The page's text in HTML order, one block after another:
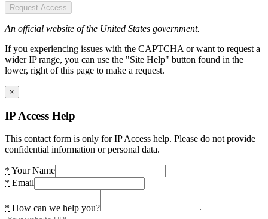
Request Access
An official website of the United States government.
If you experiencing issues with the CAPTCHA or want to request a
wider IP range, you can use the "Site Help" button found in the
lower, right of this page to make a request.
×
IP Access Help
This contact form is only for IP Access help. Please do not provide
confidential information or personal data.
* Your Name
* Email
* How can we help you?